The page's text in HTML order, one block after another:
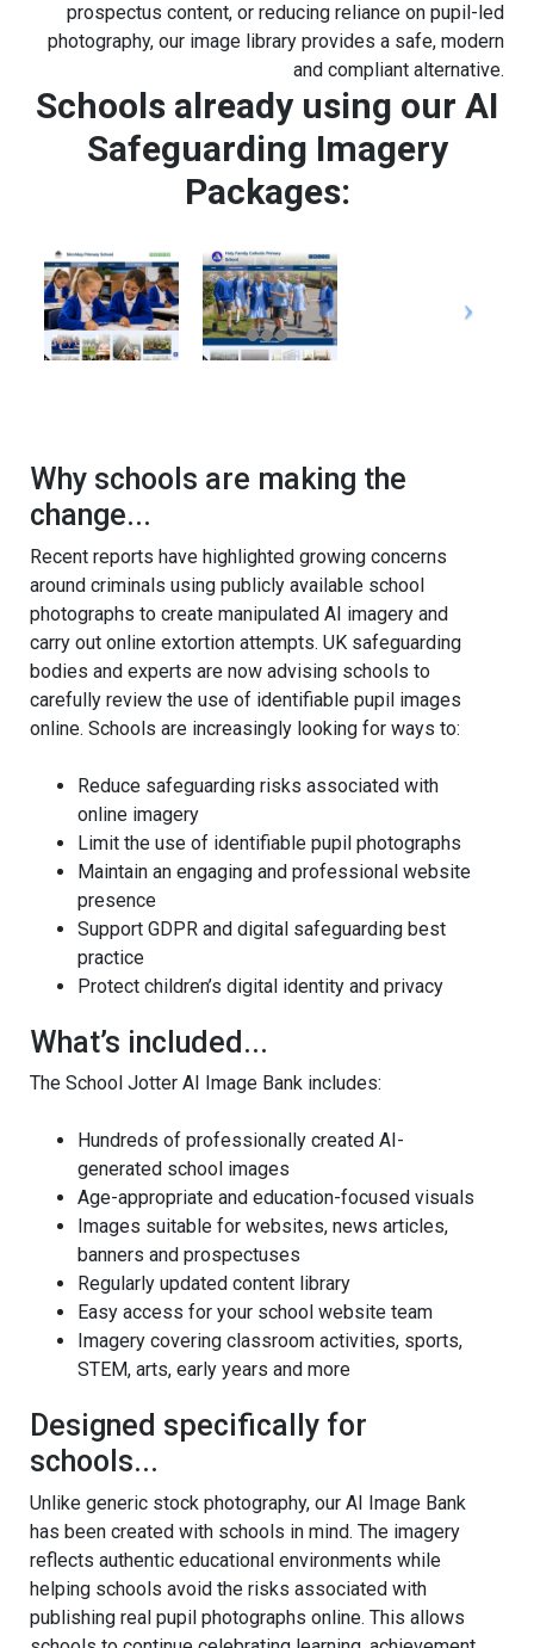
prospectus content, or reducing reliance on pupil-led
photography, our image library provides a safe, modern
and compliant alternative.
Schools already using our AI
Safeguarding Imagery
Packages:
Why schools are making the
change...
Recent reports have highlighted growing concerns
around criminals using publicly available school
photographs to create manipulated AI imagery and
carry out online extortion attempts. UK safeguarding
bodies and experts are now advising schools to
carefully review the use of identifiable pupil images
online. Schools are increasingly looking for ways to:
Reduce safeguarding risks associated with
online imagery
Limit the use of identifiable pupil photographs
Maintain an engaging and professional website
presence
Support GDPR and digital safeguarding best
practice
Protect children’s digital identity and privacy
What’s included...
The School Jotter AI Image Bank includes:
Hundreds of professionally created AI-
generated school images
Age-appropriate and education-focused visuals
Images suitable for websites, news articles,
banners and prospectuses
Regularly updated content library
Easy access for your school website team
Imagery covering classroom activities, sports,
STEM, arts, early years and more
Designed specifically for
schools...
Unlike generic stock photography, our AI Image Bank
has been created with schools in mind. The imagery
reflects authentic educational environments while
helping schools avoid the risks associated with
publishing real pupil photographs online. This allows